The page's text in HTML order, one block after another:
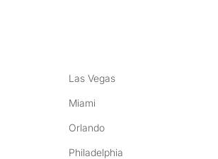
Las Vegas
Miami
Orlando
Philadelphia